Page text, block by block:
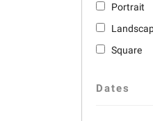
Portrait
Square
Dates